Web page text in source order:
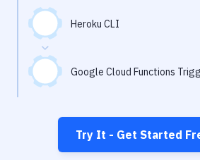
Heroku CLI
Google Cloud Functions
Try It - Get Started